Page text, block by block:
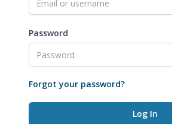
Password
Forgot your password?